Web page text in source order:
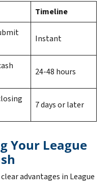
Timeline
Instant
24-48 hours
7 days or later
Your League
advantages in League